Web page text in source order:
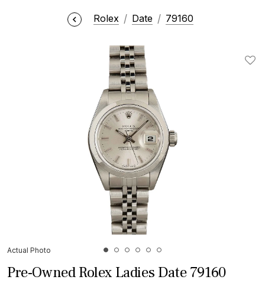
Rolex Date 79160
Actual Photo
Pre-Owned Rolex Ladies Date 79160